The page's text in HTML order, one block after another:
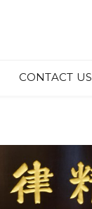
CONTACT US